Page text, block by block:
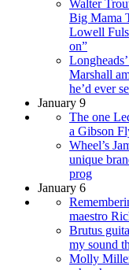
Walter
Big Mama
Lowell
on”
Marshall
he’d ever
January 9
The one
a Gibson
Wheel’s
unique
prog
January 6
maestro
Brutus
my sound
Molly